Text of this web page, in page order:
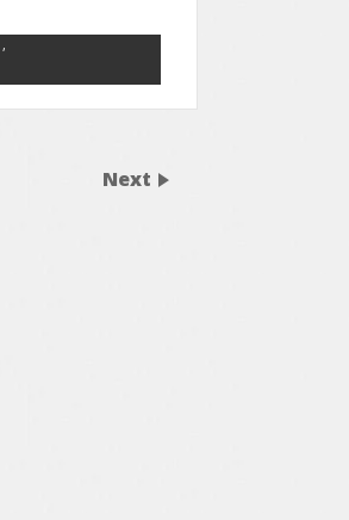
,
Next